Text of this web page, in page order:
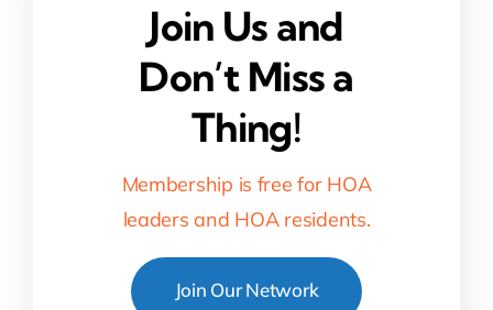
Join Us and
Don’t Miss a
Thing!
Membership is free for HOA
leaders and HOA residents.
Join Our Network